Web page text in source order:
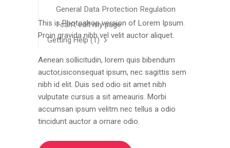
General Data Protection Regulation
I can’t edit my page
Getting Help(1)
This is Photoshop version of Lorem Ipsum.
Proin gravida nibh vel velit auctor aliquet.
Aenean sollicitudin, lorem quis bibendum
auctor,isiconsequat ipsum, nec sagittis sem
nibh id elit. Duis sed odio sit amet nibh
vulputate cursus a sit ameauris. Morbi
accumsan ipsum velitm nec tellus a odio
tincidunt auctor a ornare odio.